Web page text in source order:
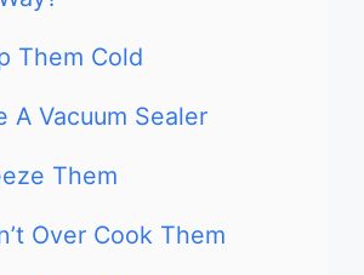
Them Cold
A Vacuum Sealer
Them
Over Cook Them